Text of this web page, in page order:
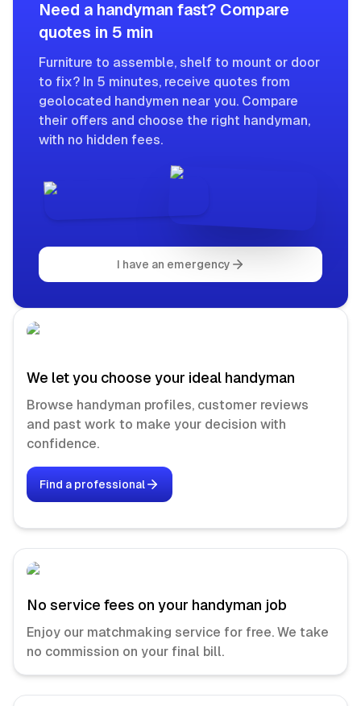
Need a handyman fast? Compare
quotes in 5 min
Furniture to assemble, shelf to mount or door
to fix? In 5 minutes, receive quotes from
geolocated handymen near you. Compare
their offers and choose the right handyman,
with no hidden fees.
I have an emergency
We let you choose your ideal handyman
Browse handyman profiles, customer reviews
and past work to make your decision with
confidence.
Find a professional
No service fees on your handyman job
Enjoy our matchmaking service for free. We take
no commission on your final bill.